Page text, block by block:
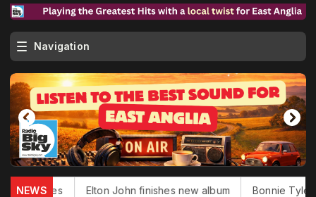
Navigation
NEWS
dies Elton John finishes new album Bonnie Tyler,